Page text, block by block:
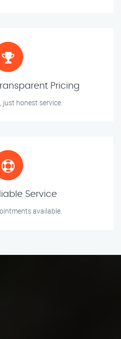
Pricing
just honest service.
Service
available.